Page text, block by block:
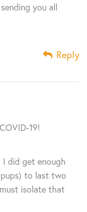
you all
Reply
19!
did get enough
to last two
isolate that